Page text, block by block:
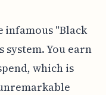
infamous "Black
system. You earn
which is